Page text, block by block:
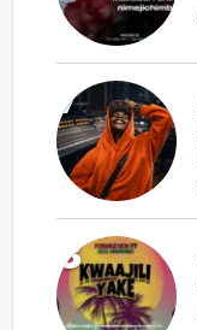
7
8